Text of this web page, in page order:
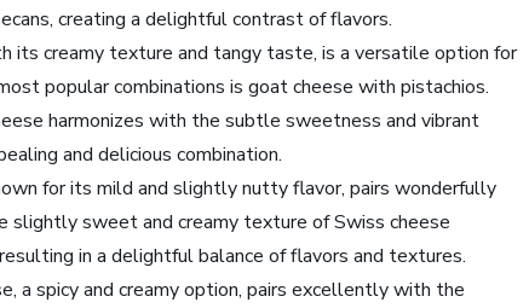
creating a delightful contrast of flavors.
its creamy texture and tangy taste, is a versatile option for
popular combinations is goat cheese with pistachios.
harmonizes with the subtle sweetness and vibrant
and delicious combination.
for its mild and slightly nutty flavor, pairs wonderfully
sweet and creamy texture of Swiss cheese
in a delightful balance of flavors and textures.
a spicy and creamy option, pairs excellently with the